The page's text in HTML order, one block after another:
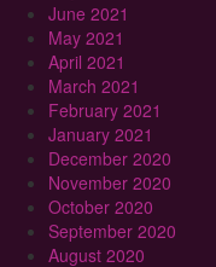
June 2021
May 2021
April 2021
March 2021
February 2021
January 2021
December 2020
November 2020
October 2020
September 2020
August 2020